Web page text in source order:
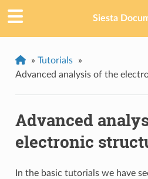
Siesta
» Tutorials
»
Advanced analysis of the
Advanced
electronic
In the basic tutorials we have